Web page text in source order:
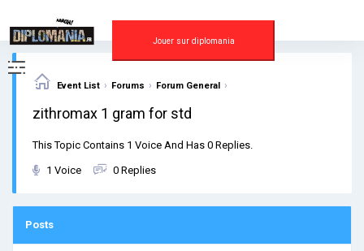
content
Jouer sur diplomania
Event List › Forums › Forum General ›
zithromax 1 gram for std
This Topic Contains 1 Voice And Has 0 Replies.
1 Voice 0 Replies
Posts